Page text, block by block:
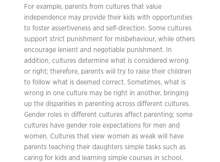
For example, parents from cultures that value
independence may provide their kids with opportunities
to foster assertiveness and self-direction. Some cultures
support strict punishment for misbehaviour, while others
encourage lenient and negotiable punishment. In
addition, cultures determine what is considered wrong
or right; therefore, parents will try to raise their children
to follow what is deemed correct. Sometimes, what is
wrong in one culture may be right in another, bringing
up the disparities in parenting across different cultures.
Gender roles in different cultures affect parenting; some
cultures have gender role expectations for men and
women. Cultures that view women as weak will have
parents teaching their daughters simple tasks such as
caring for kids and learning simple courses in school.